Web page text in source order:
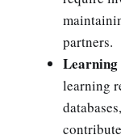
partners.
Learning
learning